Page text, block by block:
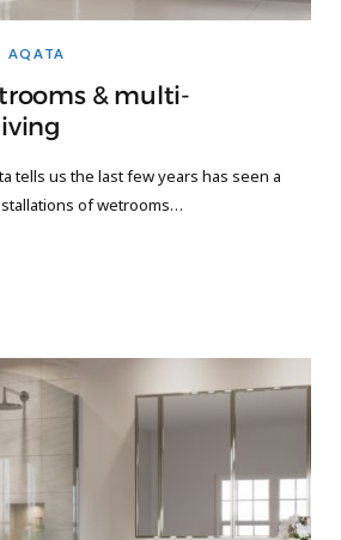
AQATA
& multi-
tells us the last few years has seen a
of wetrooms…